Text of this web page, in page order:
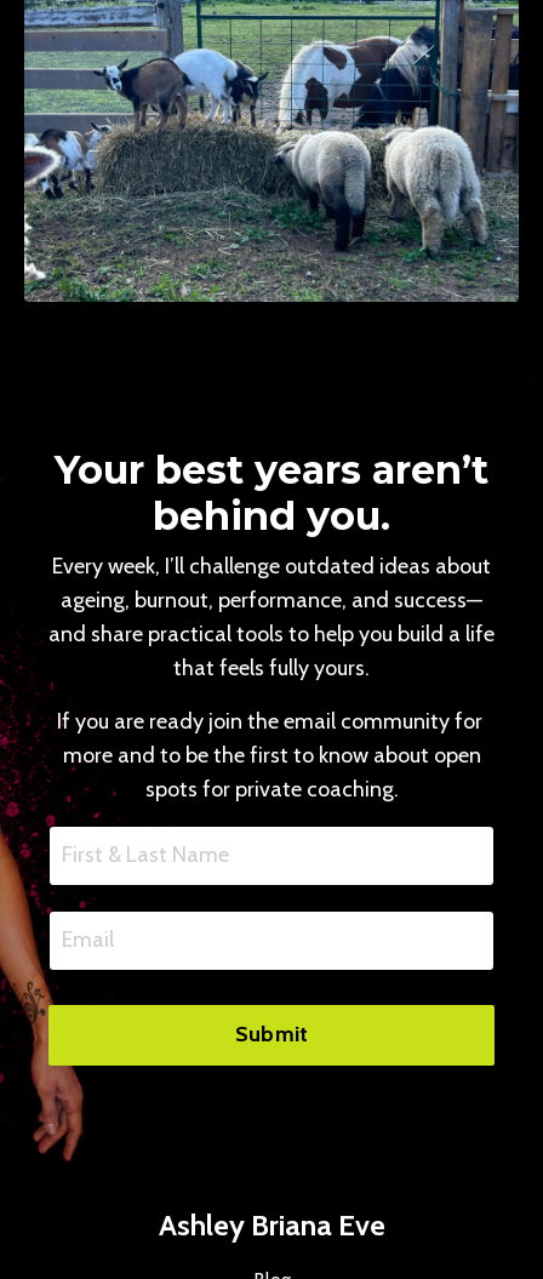
Your best years aren’t
behind you.
Every week, I’ll challenge outdated ideas about
ageing, burnout, performance, and success—
and share practical tools to help you build a life
that feels fully yours.
If you are ready join the email community for
more and to be the first to know about open
spots for private coaching.
Submit
Ashley Briana Eve